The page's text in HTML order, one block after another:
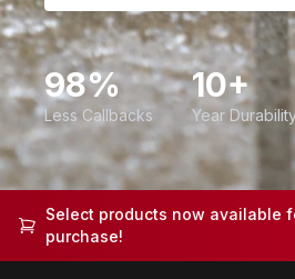
98%
Less Callbacks
10+
Year
Select products now available
purchase!